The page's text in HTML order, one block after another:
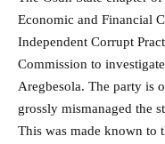
Economic and Financial
Independent Corrupt
Commission to
Aregbesola. The party is
grossly mismanaged the
This was made known to